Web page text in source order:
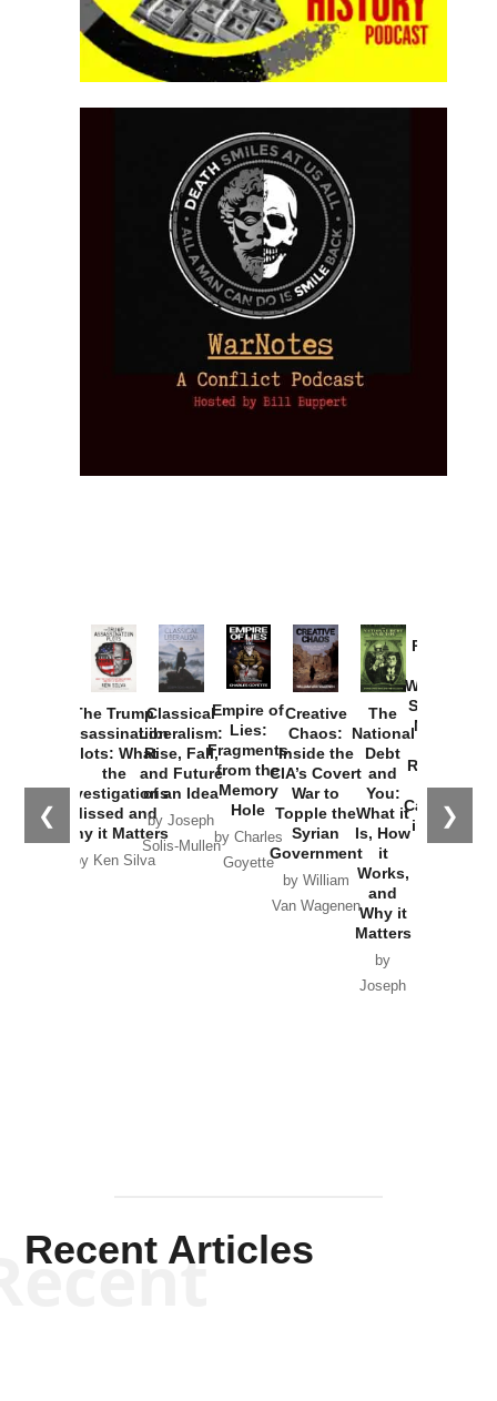
❮ ❯
The Trump
Assassination
Plots: What
the
Investigations
Missed and
Why it Matters
by Ken Silva
Classical
Liberalism:
Rise, Fall,
and Future
of an Idea
by Joseph
Solis-Mullen
Empire of
Lies:
Fragments
from the
Memory
Hole
by Charles
Goyette
Creative
Chaos:
Inside the
CIA’s Covert
War to
Topple the
Syrian
Government
by William
Van Wagenen
The
National
Debt
and
You:
What it
Is, How
it
Works,
and
Why it
Matters
by
Joseph
Provoked:
Washington
Started the
New Cold
Russia and
the
Catastrophe
in Ukraine
Recent Articles